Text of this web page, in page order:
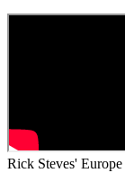
Rick Steves' Europe